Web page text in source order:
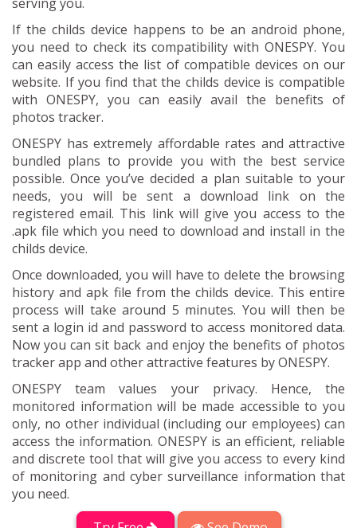
If the childs device happens to be an android phone,
you need to check its compatibility with ONESPY. You
can easily access the list of compatible devices on our
website. If you find that the childs device is compatible
with ONESPY, you can easily avail the benefits of
photos tracker.
ONESPY has extremely affordable rates and attractive
bundled plans to provide you with the best service
possible. Once you’ve decided a plan suitable to your
needs, you will be sent a download link on the
registered email. This link will give you access to the
.apk file which you need to download and install in the
childs device.
Once downloaded, you will have to delete the browsing
history and apk file from the childs device. This entire
process will take around 5 minutes. You will then be
sent a login id and password to access monitored data.
Now you can sit back and enjoy the benefits of photos
tracker app and other attractive features by ONESPY.
ONESPY team values your privacy. Hence, the
monitored information will be made accessible to you
only, no other individual (including our employees) can
access the information. ONESPY is an efficient, reliable
and discrete tool that will give you access to every kind
of monitoring and cyber surveillance information that
you need.